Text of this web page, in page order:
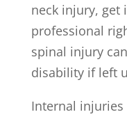
neck injury, get
professional
spinal injury
disability if left
Internal